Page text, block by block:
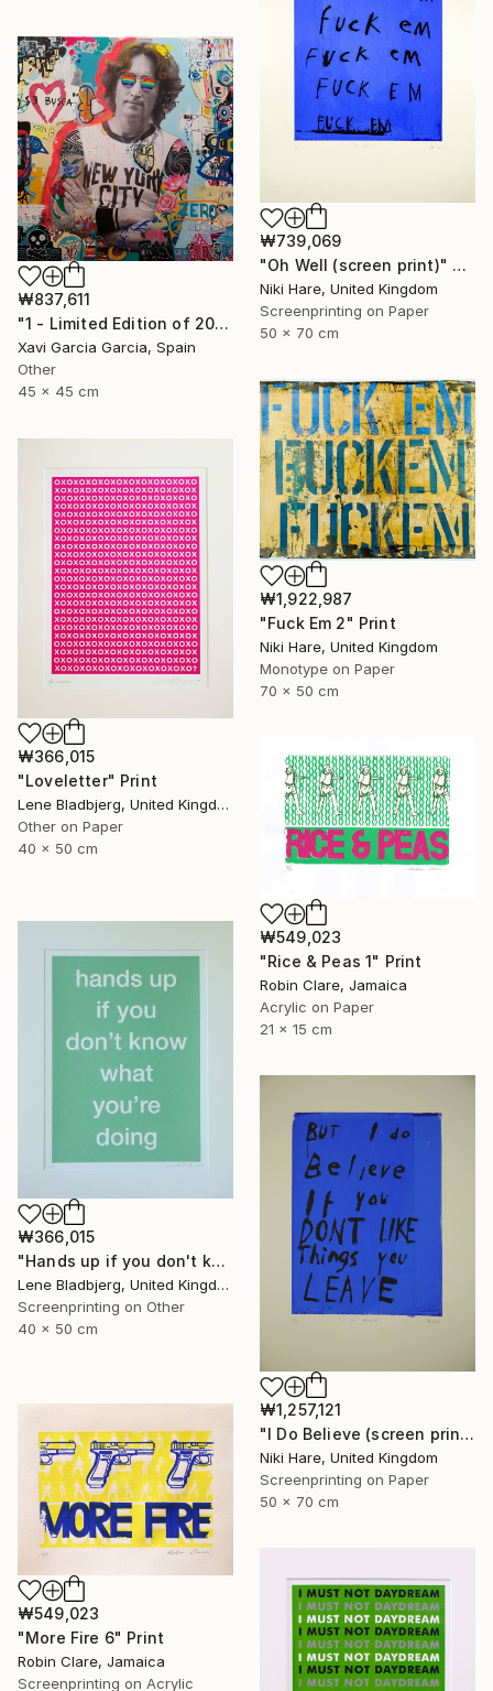
₩739,069
"Oh Well (screen print)" Print
Niki Hare, United Kingdom
Screenprinting on Paper
50 x 70 cm
₩837,611
"1 - Limited Edition of 20" Print
Xavi Garcia Garcia, Spain
Other
45 x 45 cm
₩1,922,987
"Fuck Em 2" Print
Niki Hare, United Kingdom
Monotype on Paper
70 x 50 cm
₩366,015
"Loveletter" Print
Lene Bladbjerg, United Kingdom
Other on Paper
40 x 50 cm
₩549,023
"Rice & Peas 1" Print
Robin Clare, Jamaica
Acrylic on Paper
21 x 15 cm
₩366,015
"Hands up if you don't know what you're doing" Print
Lene Bladbjerg, United Kingdom
Screenprinting on Other
40 x 50 cm
₩1,257,121
"I Do Believe (screen print)" Print
Niki Hare, United Kingdom
Screenprinting on Paper
50 x 70 cm
₩549,023
"More Fire 6" Print
Robin Clare, Jamaica
Screenprinting on Acrylic